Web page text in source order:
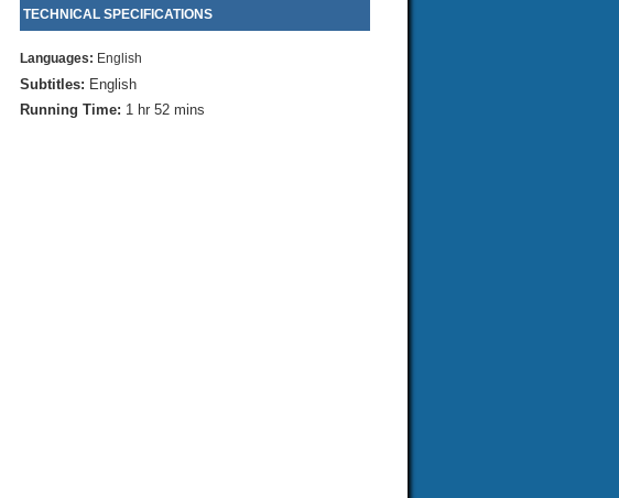
TECHNICAL SPECIFICATIONS
Languages: English
Subtitles: English
Running Time: 1 hr 52 mins